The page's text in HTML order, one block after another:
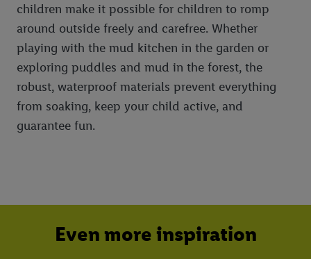
children make it possible for children to romp
around outside freely and carefree. Whether
playing with the mud kitchen in the garden or
exploring puddles and mud in the forest, the
robust, waterproof materials prevent everything
from soaking, keep your child active, and
guarantee fun.
Even more inspiration